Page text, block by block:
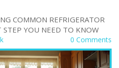
COMMON REFRIGERATOR
STEP YOU NEED TO KNOW
0 Comments